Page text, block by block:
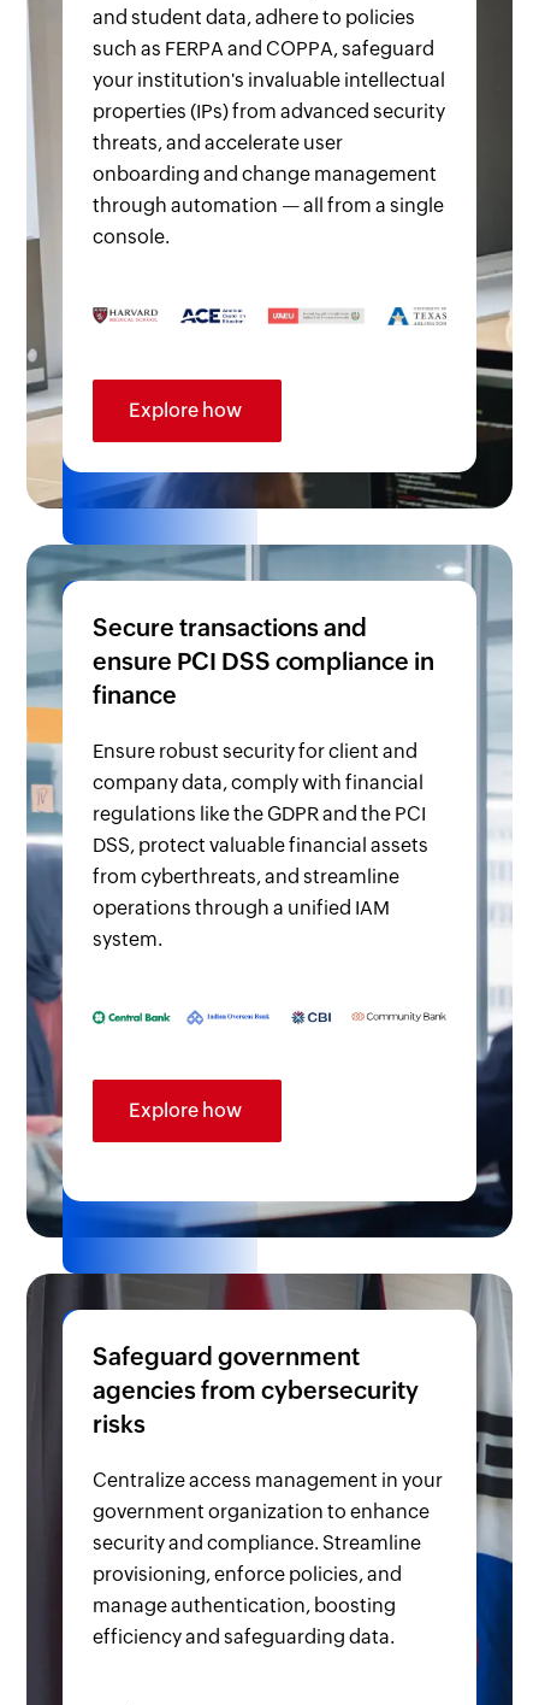
and student data, adhere to policies
such as FERPA and COPPA, safeguard
your institution's invaluable intellectual
properties (IPs) from advanced security
threats, and accelerate user
onboarding and change management
through automation — all from a single
console.
Explore how
Secure transactions and
ensure PCI DSS compliance in
finance
Ensure robust security for client and
company data, comply with financial
regulations like the GDPR and the PCI
DSS, protect valuable financial assets
from cyberthreats, and streamline
operations through a unified IAM
system.
Explore how
Safeguard government
agencies from cybersecurity
risks
Centralize access management in your
government organization to enhance
security and compliance. Streamline
provisioning, enforce policies, and
manage authentication, boosting
efficiency and safeguarding data.